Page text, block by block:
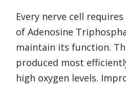
Every nerve cell
of Adenosine
maintain its function.
produced most
high oxygen levels.